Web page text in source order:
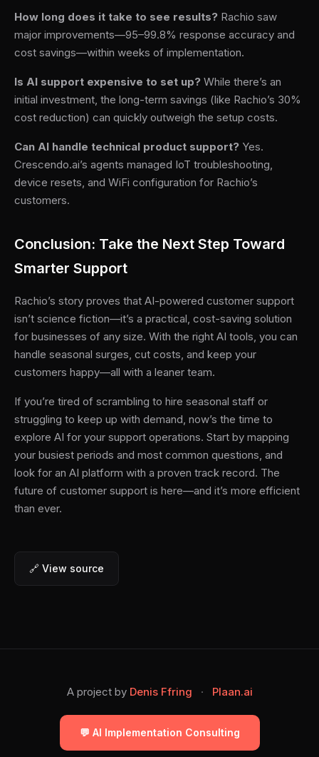
How long does it take to see results? Rachio saw
major improvements—95–99.8% response accuracy and
cost savings—within weeks of implementation.
Is AI support expensive to set up? While there’s an
initial investment, the long-term savings (like Rachio’s 30%
cost reduction) can quickly outweigh the setup costs.
Can AI handle technical product support? Yes.
Crescendo.ai’s agents managed IoT troubleshooting,
device resets, and WiFi configuration for Rachio’s
customers.
Conclusion: Take the Next Step Toward
Smarter Support
Rachio’s story proves that AI-powered customer support
isn’t science fiction—it’s a practical, cost-saving solution
for businesses of any size. With the right AI tools, you can
handle seasonal surges, cut costs, and keep your
customers happy—all with a leaner team.
If you’re tired of scrambling to hire seasonal staff or
struggling to keep up with demand, now’s the time to
explore AI for your support operations. Start by mapping
your busiest periods and most common questions, and
look for an AI platform with a proven track record. The
future of customer support is here—and it’s more efficient
than ever.
🔗 View source
A project by Denis Ffring · Plaan.ai
💬 AI Implementation Consulting